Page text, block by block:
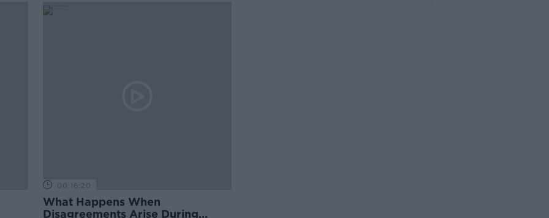
00:16:20
What Happens When
Disagreements Arise During